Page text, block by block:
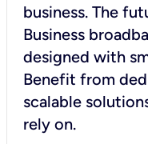
business. The
Business
designed with
Benefit from
scalable
rely on.